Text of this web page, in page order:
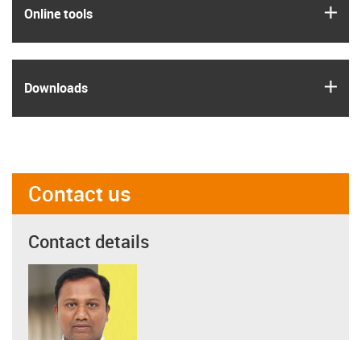
Online tools
Downloads
Contact us
Contact details